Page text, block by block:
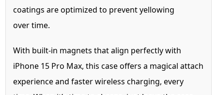
coatings are optimized to prevent yellowing
over time.
With built-in magnets that align perfectly with
iPhone 15 Pro Max, this case offers a magical attach
experience and faster wireless charging, every